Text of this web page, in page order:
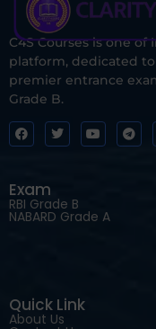
C4S Courses is one
platform, dedicated
premier entrance
Grade B.
Exam
RBI Grade B
NABARD Grade A
Quick Link
About Us